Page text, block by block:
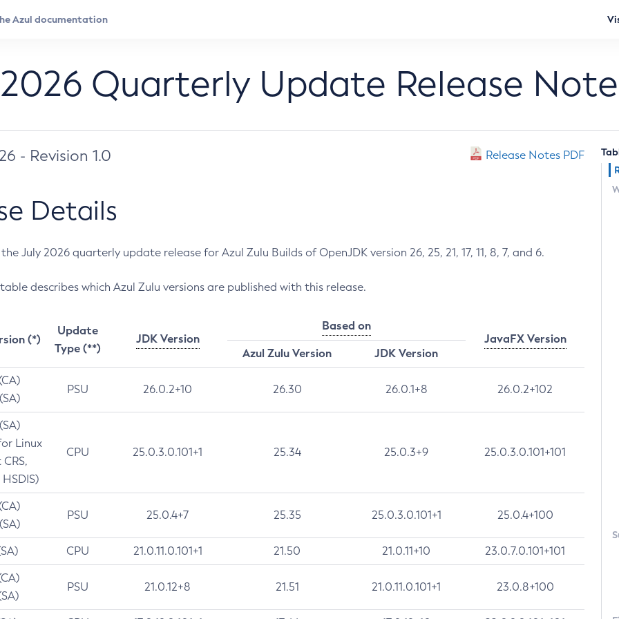
Quarterly Update Release
- Revision 1.0 Release Notes PDF
Details
July 2026 quarterly update release for Azul Zulu Builds of OpenJDK version 26, 25, 21, 17, 11, 8, 7, and 6.
describes which Azul Zulu versions are published with this release.
(*)
Update
Type (**)
JDK Version
Based on
JavaFX Version
Azul Zulu Version
JDK Version
PSU 26.0.2+10 26.30 26.0.1+8 26.0.2+102
Linux
CPU 25.0.3.0.101+1 25.34 25.0.3+9 25.0.3.0.101+101
PSU 25.0.4+7 25.35 25.0.3.0.101+1 25.0.4+100
CPU 21.0.11.0.101+1 21.50 21.0.11+10 23.0.7.0.101+101
PSU 21.0.12+8 21.51 21.0.11.0.101+1 23.0.8+100